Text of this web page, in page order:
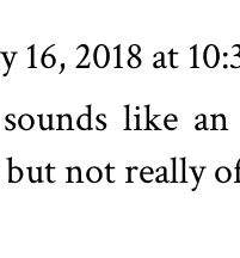
16, 2018 at
like
not really